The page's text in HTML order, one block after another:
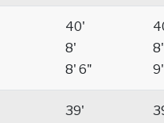
40'
8'
8' 6"
8'
9'
39'